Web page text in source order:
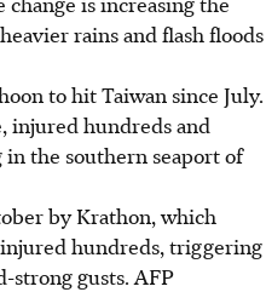
rains and flash floods
to hit Taiwan since July.
injured hundreds and
the southern seaport of
by Krathon, which
hundreds, triggering
strong gusts. AFP